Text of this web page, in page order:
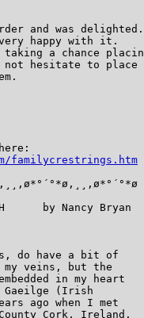
and was
happy with it.
taking a chance
not hesitate to
familycrestrings.htm
by Nancy Bryan
do have a bit of
veins, but the
in my heart
Gaeilge (Irish
ago when I met
Cork, Ireland.